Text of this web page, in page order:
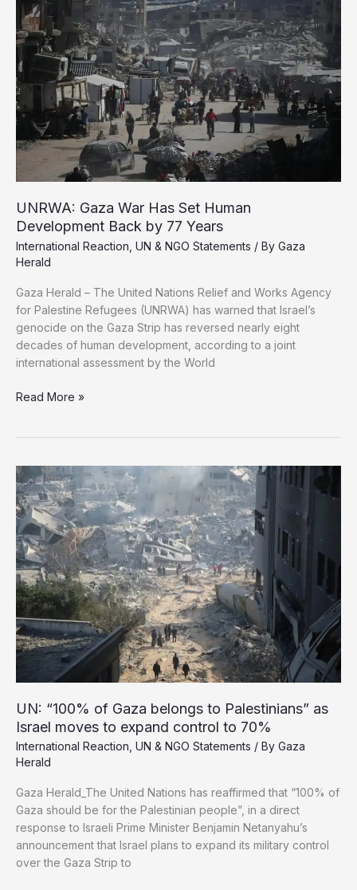
Aid
Distribution
System
in
Gaza
UNRWA: Gaza War Has Set Human
Development Back by 77 Years
International Reaction UN & NGO Statements / By Gaza
Herald
Gaza Herald – The United Nations Relief and Works Agency
for Palestine Refugees (UNRWA) has warned that Israel’s
genocide on the Gaza Strip has reversed nearly eight
decades of human development, according to a joint
international assessment by the World
UNRWA:
Set
Human
Development
Back
by
77
Years
Read More »
Israel moves to expand control to 70%
International Reaction, UN & NGO Statements / By Gaza
Herald
Gaza Herald_The United Nations has reaffirmed that “100% of
Gaza should be for the Palestinian people”, in a direct
response to Israeli Prime Minister Benjamin Netanyahu’s
announcement that Israel plans to expand its military control
over the Gaza Strip to